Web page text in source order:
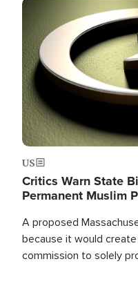
Image
US
Critics Warn State
Permanent Muslim
A proposed
because it would
commission to solely